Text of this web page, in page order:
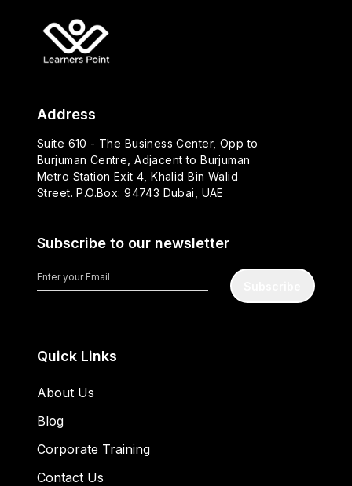
Address
Suite 610 - The Business Center, Opp to
Burjuman Centre, Adjacent to Burjuman
Metro Station Exit 4, Khalid Bin Walid
Street. P.O.Box: 94743 Dubai, UAE
Subscribe to our newsletter
Quick Links
About Us
Blog
Corporate Training
Contact Us